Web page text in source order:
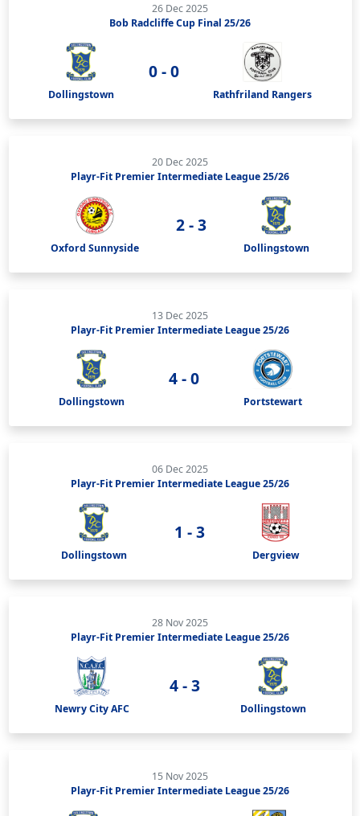
26 Dec 2025
Bob Radcliffe Cup Final 25/26
Dollingstown
0 - 0
Rathfriland Rangers
20 Dec 2025
Playr-Fit Premier Intermediate League 25/26
Oxford Sunnyside
2 - 3
Dollingstown
13 Dec 2025
Playr-Fit Premier Intermediate League 25/26
Dollingstown
4 - 0
Portstewart
06 Dec 2025
Playr-Fit Premier Intermediate League 25/26
Dollingstown
1 - 3
Dergview
28 Nov 2025
Playr-Fit Premier Intermediate League 25/26
Newry City AFC
4 - 3
Dollingstown
15 Nov 2025
Playr-Fit Premier Intermediate League 25/26